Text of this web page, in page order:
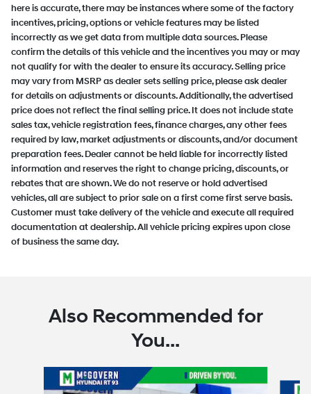
here is accurate, there may be instances where some of the factory
incentives, pricing, options or vehicle features may be listed
incorrectly as we get data from multiple data sources. Please
confirm the details of this vehicle and the incentives you may or may
not qualify for with the dealer to ensure its accuracy. Selling price
may vary from MSRP as dealer sets selling price, please ask dealer
for details on adjustments or discounts. Additionally, the advertised
price does not reflect the final selling price. It does not include state
sales tax, vehicle registration fees, finance charges, any other fees
required by law, market adjustments or discounts, and/or document
preparation fees. Dealer cannot be held liable for incorrectly listed
information and reserves the right to change pricing, discounts, or
rebates that are shown. We do not reserve or hold advertised
vehicles, all are subject to prior sale on a first come first serve basis.
Customer must take delivery of the vehicle and execute all required
documentation at dealership. All vehicle pricing expires upon close
of business the same day.
Also Recommended for
You...